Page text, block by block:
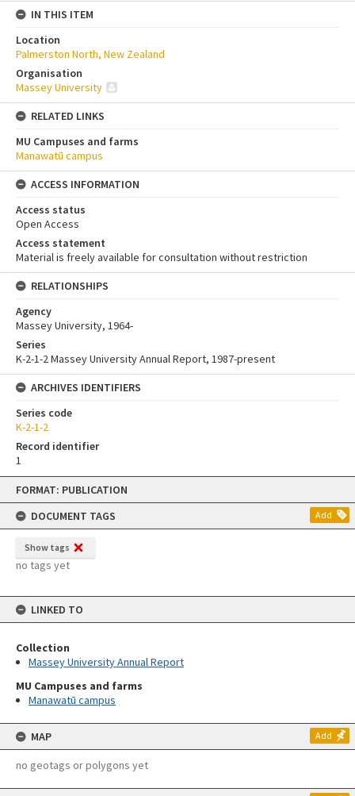
Skip
content
FORMAT: PUBLICATION
DOCUMENT TAGS
Add
Show tags
no tags yet
LINKED TO
Collection
Massey University Annual Report
MU Campuses and farms
Manawatū campus
MAP Add
no geotags or polygons yet
IN THIS ITEM
Location
Palmerston North, New Zealand
Organisation
Massey University
RELATED LINKS
MU Campuses and farms
Manawatū campus
ACCESS INFORMATION
Access status
Open Access
Access statement
Material is freely available for consultation without restriction
RELATIONSHIPS
Agency
Massey University, 1964-
Series
K-2-1-2 Massey University Annual Report, 1987-present
ARCHIVES IDENTIFIERS
Series code
K-2-1-2
Record identifier
1